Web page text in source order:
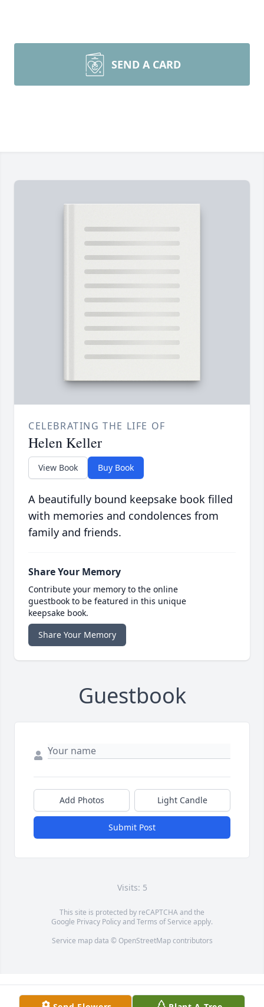
SEND A CARD
CELEBRATING THE LIFE OF
Helen Keller
View Book Buy Book
A beautifully bound keepsake book filled
with memories and condolences from
family and friends.
Share Your Memory
Contribute your memory to the online
guestbook to be featured in this unique
keepsake book.
Share Your Memory
Guestbook
Add Photos Light Candle
Submit Post
Visits: 5
This site is protected by reCAPTCHA and the
Google Privacy PolicyandTerms of Service apply.
Service map data © OpenStreetMapcontributors